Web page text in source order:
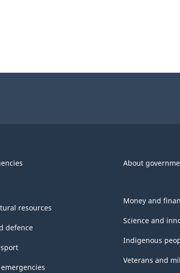
About
resources
defence
Money and
Science and
Indigenous
Veterans and